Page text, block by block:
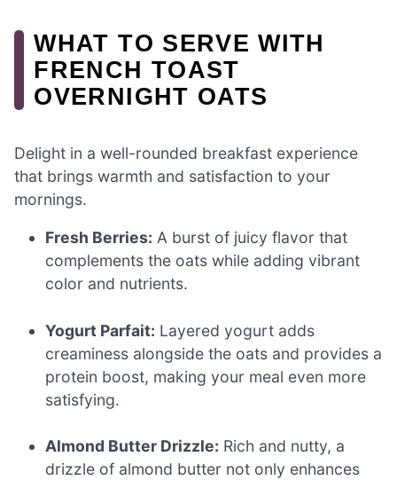
WHAT TO SERVE WITH
FRENCH TOAST
OVERNIGHT OATS
Delight in a well-rounded breakfast experience
that brings warmth and satisfaction to your
mornings.
Fresh Berries: A burst of juicy flavor that
complements the oats while adding vibrant
color and nutrients.
Yogurt Parfait: Layered yogurt adds
creaminess alongside the oats and provides a
protein boost, making your meal even more
satisfying.
Almond Butter Drizzle: Rich and nutty, a
drizzle of almond butter not only enhances